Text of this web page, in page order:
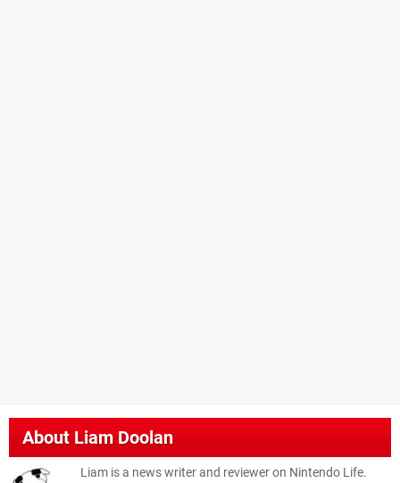
AboutLiam Doolan
Liam is a news writer and reviewer on Nintendo Life.